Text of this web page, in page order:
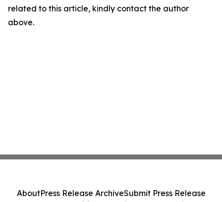
related to this article, kindly contact the author
above.
AboutPress Release ArchiveSubmit Press Release